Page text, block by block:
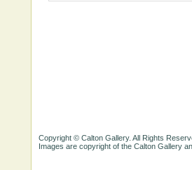
Copyright © Calton Gallery. All Rights
Images are copyright of the Calton Gallery